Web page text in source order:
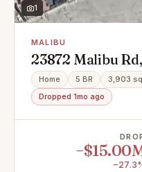
1
MALIBU
23872 Malibu
Home 5 BR 3,903
Dropped 1mo ago